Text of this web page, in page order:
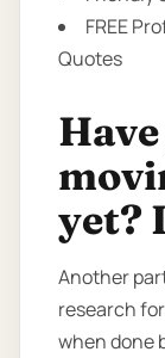
FREE
Quotes
yet?
Another
research
when done